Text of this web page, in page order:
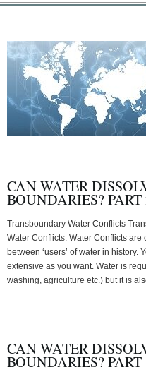
CAN WATER
BOUNDARIES? PART
Transboundary Water Conflicts
Water Conflicts. Water Conflicts
between ‘users’ of water in history.
extensive as you want. Water is
washing, agriculture etc.) but it is
CAN WATER
BOUNDARIES? PART